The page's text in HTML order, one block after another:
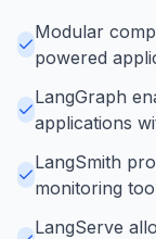
Modular
powered
LangGraph
applications
LangSmith
monitoring
LangServe